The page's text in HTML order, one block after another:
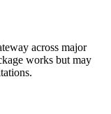
across major
works but may